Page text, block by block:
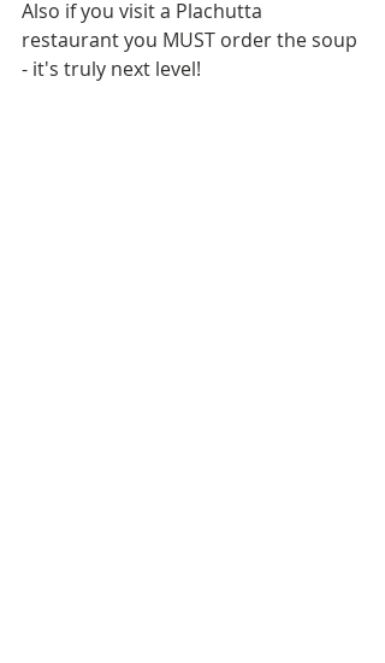
Also if you visit a Plachutta
restaurant you MUST order the soup
- it's truly next level!